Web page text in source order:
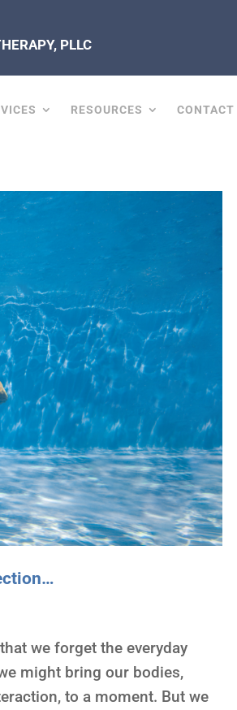
PLLC
RESOURCES CONTACT
that we forget the everyday
might bring our bodies,
to a moment. But we